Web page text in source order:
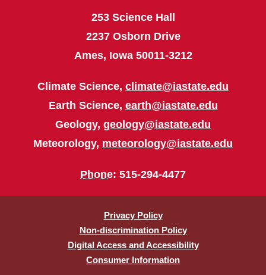
253 Science Hall
2237 Osborn Drive
Ames, Iowa 50011-3212
Climate Science, climate@iastate.edu
Earth Science, earth@iastate.edu
Geology, geology@iastate.edu
Meteorology, meteorology@iastate.edu
Phone: 515-294-4477
Privacy Policy
Non-discrimination Policy
Digital Access and Accessibility
Consumer Information